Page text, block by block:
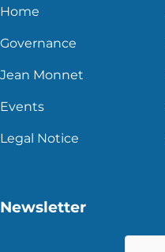
Home
Governance
Jean Monnet
Events
Legal Notice
Newsletter